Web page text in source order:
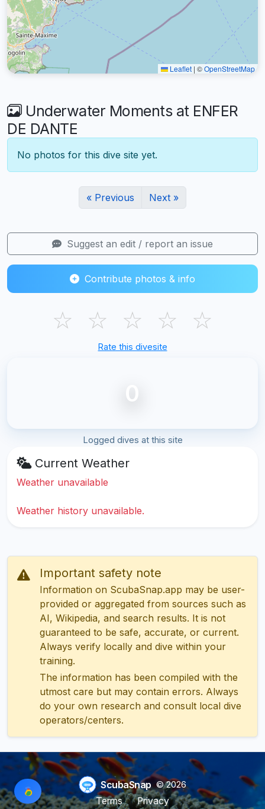
Leaflet | ©OpenStreetMap
Underwater Moments at ENFER
DE DANTE
No photos for this dive site yet.
« Previous Next »
Suggest an edit / report an issue
Contribute photos & info
☆ ☆ ☆ ☆ ☆
Rate this divesite
0
Logged dives at this site
Current Weather
Weather unavailable
Weather history unavailable.
Important safety note
Information on ScubaSnap.app may be user-
provided or aggregated from sources such as
AI, Wikipedia, and search results. It is not
guaranteed to be safe, accurate, or current.
Always verify locally and dive within your
training.
The information has been compiled with the
utmost care but may contain errors. Always
do your own research and consult local dive
operators/centers.
ScubaSnap © 2026
Terms
Privacy